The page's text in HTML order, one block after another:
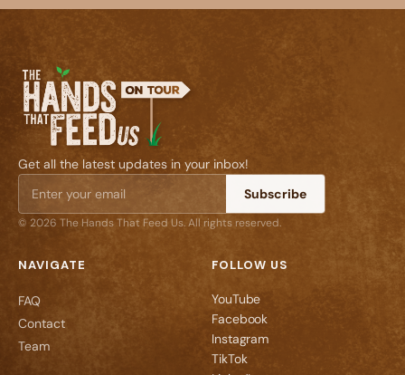
Get all the latest updates in your inbox!
Subscribe
© 2026 The Hands That Feed Us. All rights reserved.
NAVIGATE
FAQ
Contact
Team
FOLLOW US
YouTube
Facebook
Instagram
TikTok